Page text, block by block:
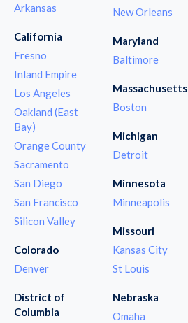
Arkansas
California
Fresno
Inland Empire
Los Angeles
Oakland (East
Bay)
Orange County
Sacramento
San Diego
San Francisco
Silicon Valley
Colorado
Denver
District of
Columbia
New Orleans
Maryland
Baltimore
Massachusetts
Boston
Michigan
Detroit
Minnesota
Minneapolis
Missouri
Kansas City
St Louis
Nebraska
Omaha